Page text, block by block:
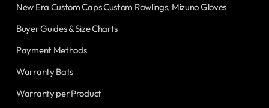
New Era Custom Caps Custom Rawlings, Mizuno Gloves
Buyer Guides & Size Charts
Payment Methods
Warranty Bats
Warranty per Product